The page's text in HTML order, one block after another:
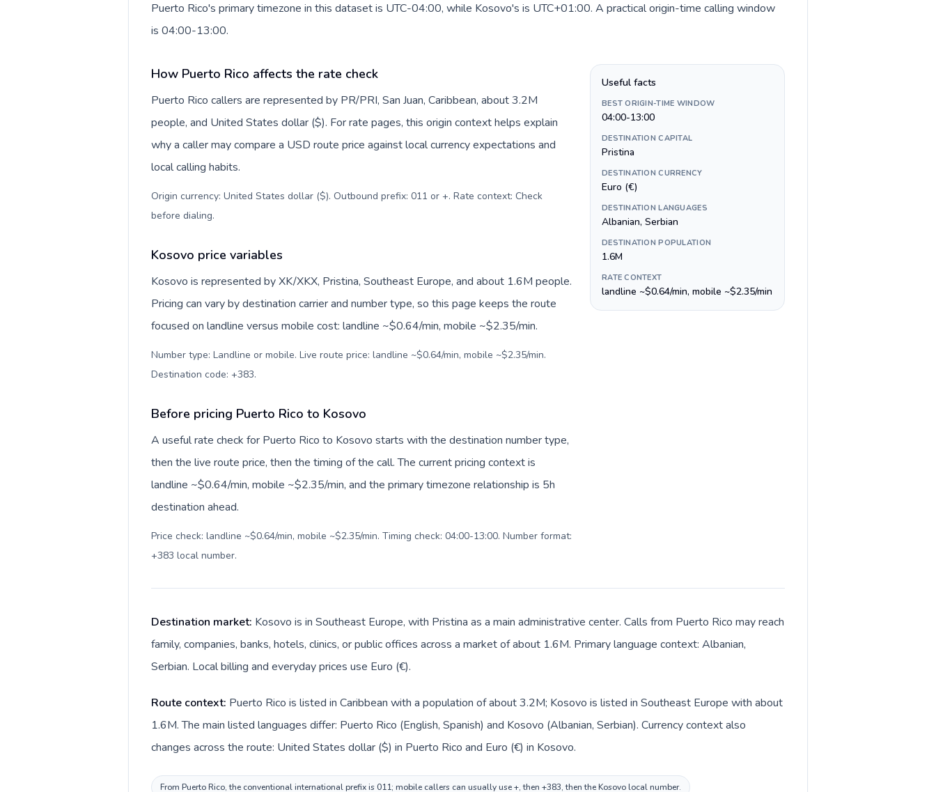
Puerto Rico's primary timezone in this dataset is UTC-04:00, while Kosovo's is UTC+01:00. A practical origin-time calling window
is 04:00-13:00.
How Puerto Rico affects the rate check
Puerto Rico callers are represented by PR/PRI, San Juan, Caribbean, about 3.2M
people, and United States dollar ($). For rate pages, this origin context helps explain
why a caller may compare a USD route price against local currency expectations and
local calling habits.
Origin currency: United States dollar ($). Outbound prefix: 011 or +. Rate context: Check
before dialing.
Kosovo price variables
Kosovo is represented by XK/XKX, Pristina, Southeast Europe, and about 1.6M people.
Pricing can vary by destination carrier and number type, so this page keeps the route
focused on landline versus mobile cost: landline ~$0.64/min, mobile ~$2.35/min.
Number type: Landline or mobile. Live route price: landline ~$0.64/min, mobile ~$2.35/min.
Destination code: +383.
Before pricing Puerto Rico to Kosovo
A useful rate check for Puerto Rico to Kosovo starts with the destination number type,
then the live route price, then the timing of the call. The current pricing context is
landline ~$0.64/min, mobile ~$2.35/min, and the primary timezone relationship is 5h
destination ahead.
Price check: landline ~$0.64/min, mobile ~$2.35/min. Timing check: 04:00-13:00. Number format:
+383 local number.
Useful facts
BEST ORIGIN-TIME WINDOW
04:00-13:00
DESTINATION CAPITAL
Pristina
DESTINATION CURRENCY
Euro (€)
DESTINATION LANGUAGES
Albanian, Serbian
DESTINATION POPULATION
1.6M
RATE CONTEXT
landline ~$0.64/min, mobile ~$2.35/min
Destination market: Kosovo is in Southeast Europe, with Pristina as a main administrative center. Calls from Puerto Rico may reach
family, companies, banks, hotels, clinics, or public offices across a market of about 1.6M. Primary language context: Albanian,
Serbian. Local billing and everyday prices use Euro (€).
Route context: Puerto Rico is listed in Caribbean with a population of about 3.2M; Kosovo is listed in Southeast Europe with about
1.6M. The main listed languages differ: Puerto Rico (English, Spanish) and Kosovo (Albanian, Serbian). Currency context also
changes across the route: United States dollar ($) in Puerto Rico and Euro (€) in Kosovo.
From Puerto Rico, the conventional international prefix is 011; mobile callers can usually use +, then +383, then the Kosovo local number.